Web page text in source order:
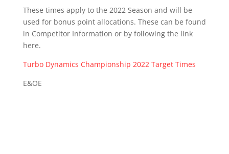
These times apply to the 2022 Season and will be
used for bonus point allocations. These can be found
in Competitor Information or by following the link
here.
Turbo Dynamics Championship 2022 Target Times
E&OE